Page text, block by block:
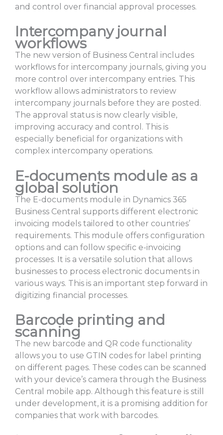
and control over financial approval processes.
Intercompany journal
workflows
The new version of Business Central includes
workflows for intercompany journals, giving you
more control over intercompany entries. This
workflow allows administrators to review
intercompany journals before they are posted.
The approval status is now clearly visible,
improving accuracy and control. This is
especially beneficial for organizations with
complex intercompany operations.
E-documents module as a
global solution
The E-documents module in Dynamics 365
Business Central supports different electronic
invoicing models tailored to other countries’
requirements. This module offers configuration
options and can follow specific e-invoicing
processes. It is a versatile solution that allows
businesses to process electronic documents in
various ways. This is an important step forward in
digitizing financial processes.
Barcode printing and
scanning
The new barcode and QR code functionality
allows you to use GTIN codes for label printing
on different pages. These codes can be scanned
with your device’s camera through the Business
Central mobile app. Although this feature is still
under development, it is a promising addition for
companies that work with barcodes.